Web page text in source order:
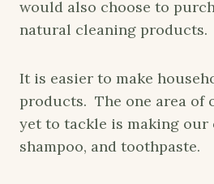
would also choose to
natural cleaning products.
It is easier to make
products. The one area of
yet to tackle is making our
shampoo, and toothpaste.